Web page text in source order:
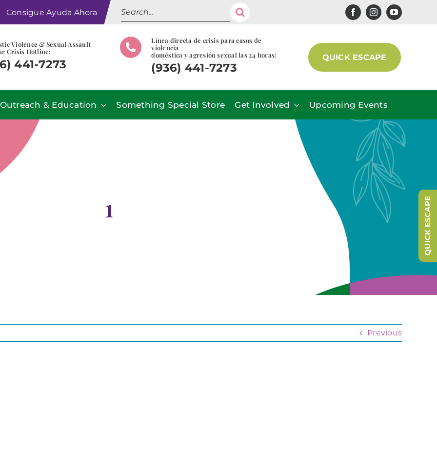
Consigue Ayuda Ahora
Search
for:
Violence & Sexual Assault
Crisis Hotline:
441-7273
Línea directa de crisis para casos de
violencia
doméstica y agresión sexual las 24 horas:
(936) 441-7273
QUICK ESCAPE
Outreach & Education Something Special Store Get Involved Upcoming Events
1
Previous
QUICK ESCAPE